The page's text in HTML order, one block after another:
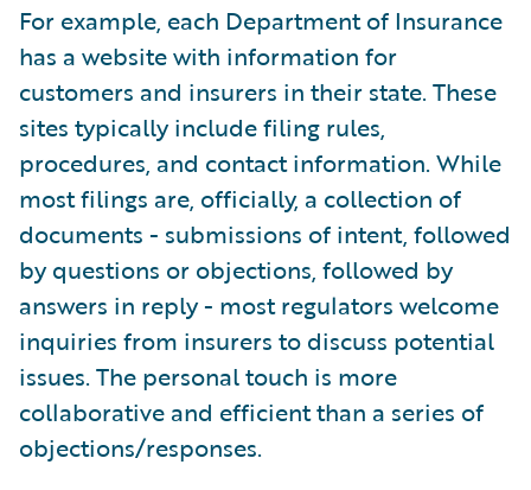
For example, each Department of Insurance
has a website with information for
customers and insurers in their state. These
sites typically include filing rules,
procedures, and contact information. While
most filings are, officially, a collection of
documents - submissions of intent, followed
by questions or objections, followed by
answers in reply - most regulators welcome
inquiries from insurers to discuss potential
issues. The personal touch is more
collaborative and efficient than a series of
objections/responses.